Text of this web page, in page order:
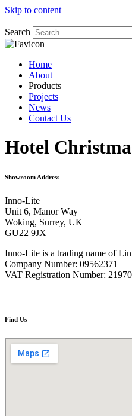
Skip to content
Search
Home
About
Products
Projects
News
Contact Us
Hotel
Showroom Address
Inno-Lite
Unit 6, Manor Way
Woking, Surrey, UK
GU22 9JX
Inno-Lite is a trading name of
Company Number: 09562371
VAT Registration Number:
Find Us